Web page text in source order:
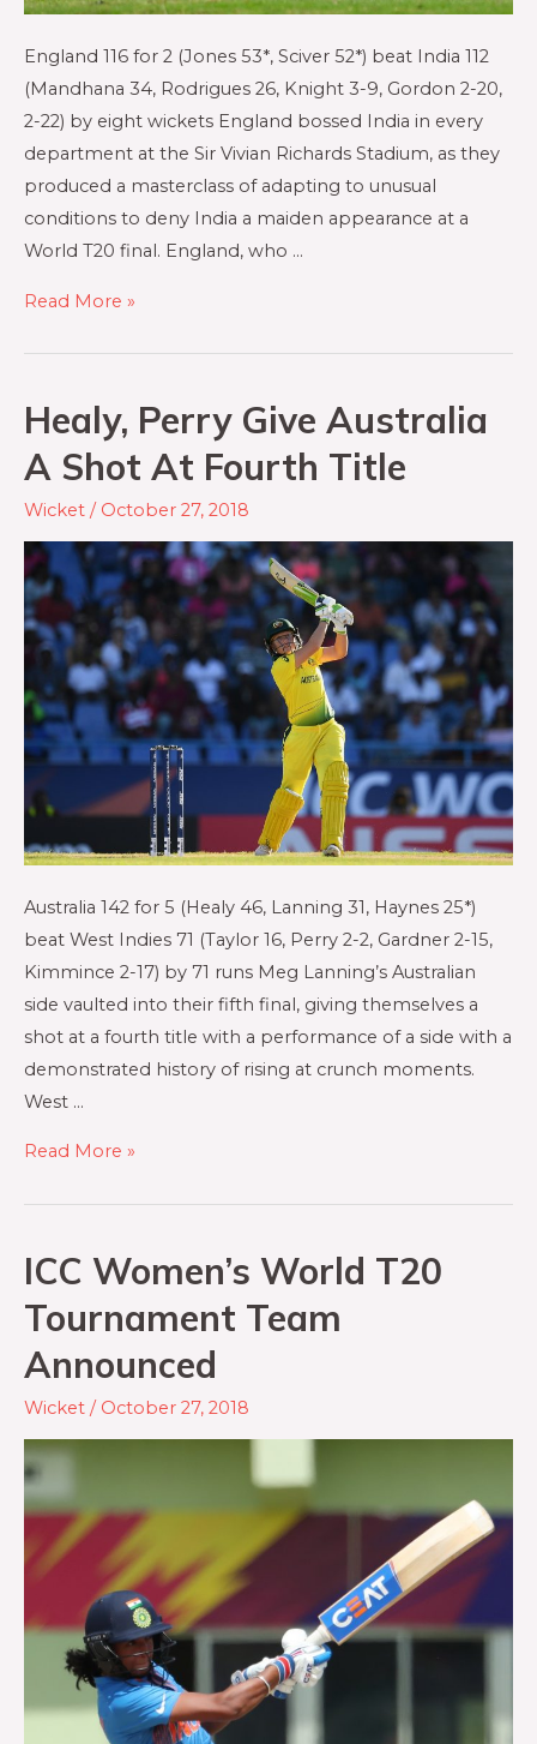
England 116 for 2 (Jones 53*, Sciver 52*) beat India 112
(Mandhana 34, Rodrigues 26, Knight 3-9, Gordon 2-20,
2-22) by eight wickets England bossed India in every
department at the Sir Vivian Richards Stadium, as they
produced a masterclass of adapting to unusual
conditions to deny India a maiden appearance at a
World T20 final. England, who …
Read More »
Healy, Perry Give Australia
A Shot At Fourth Title
Wicket / October 27, 2018
Australia 142 for 5 (Healy 46, Lanning 31, Haynes 25*)
beat West Indies 71 (Taylor 16, Perry 2-2, Gardner 2-15,
Kimmince 2-17) by 71 runs Meg Lanning’s Australian
side vaulted into their fifth final, giving themselves a
shot at a fourth title with a performance of a side with a
demonstrated history of rising at crunch moments.
West …
Read More »
ICC Women’s World T20
Tournament Team
Announced
Wicket / October 27, 2018